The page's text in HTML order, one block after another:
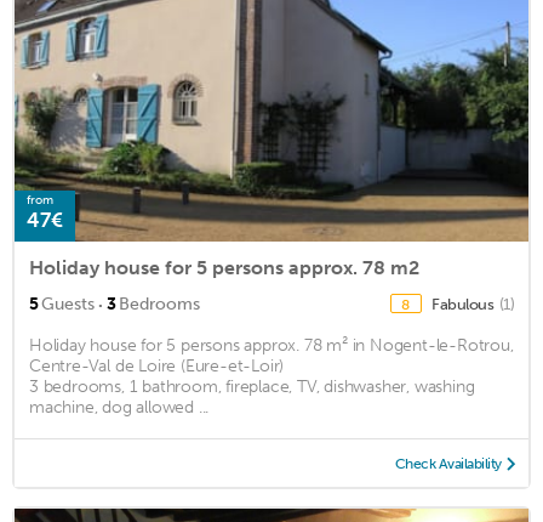
from
47€
Holiday house for 5 persons approx. 78 m2
5Guests · 3Bedrooms 8 Fabulous (1)
Holiday house for 5 persons approx. 78 m² in Nogent-le-Rotrou,
Centre-Val de Loire (Eure-et-Loir)
3 bedrooms, 1 bathroom, fireplace, TV, dishwasher, washing
machine, dog allowed ...
Check Availability